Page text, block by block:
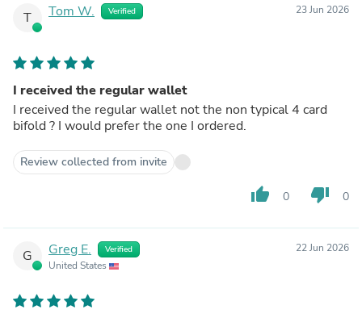
T Tom W. Verified 23 Jun 2026
I received the regular wallet
I received the regular wallet not the non typical 4 card
bifold ? I would prefer the one I ordered.
Review collected from invite
thumb_up 0 thumb_down 0
G Greg E. Verified
United States
22 Jun 2026